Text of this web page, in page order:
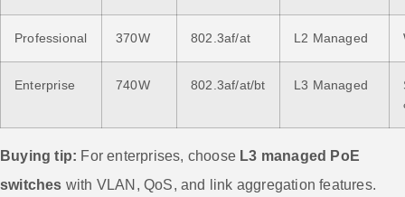
Professional 370W 802.3af/at L2 Managed
Enterprise 740W 802.3af/at/bt L3 Managed
Buying tip: For enterprises, choose L3 managed PoE
switches with VLAN, QoS, and link aggregation features.